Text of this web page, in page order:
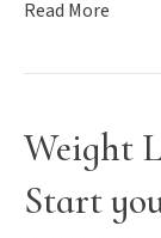
Read More
Weight
Start